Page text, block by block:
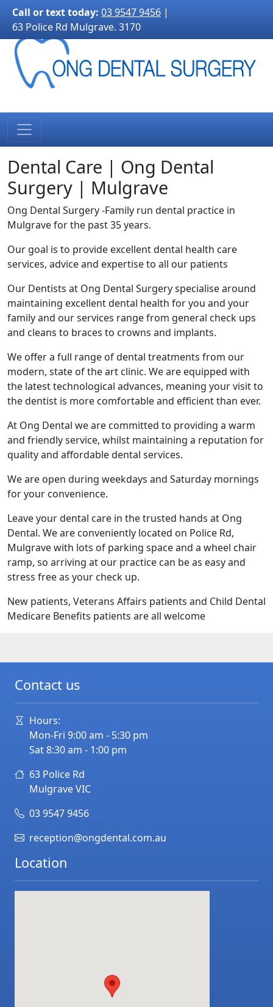
3170">
Call or text today: 03 9547 9456 |
63 Police Rd Mulgrave. 3170
Dental Care | Ong Dental
Surgery | Mulgrave
Ong Dental Surgery -Family run dental practice in
Mulgrave for the past 35 years.
Our goal is to provide excellent dental health care
services, advice and expertise to all our patients
Our Dentists at Ong Dental Surgery specialise around
maintaining excellent dental health for you and your
family and our services range from general check ups
and cleans to braces to crowns and implants.
We offer a full range of dental treatments from our
modern, state of the art clinic. We are equipped with
the latest technological advances, meaning your visit to
the dentist is more comfortable and efficient than ever.
At Ong Dental we are committed to providing a warm
and friendly service, whilst maintaining a reputation for
quality and affordable dental services.
We are open during weekdays and Saturday mornings
for your convenience.
Leave your dental care in the trusted hands at Ong
Dental. We are conveniently located on Police Rd,
Mulgrave with lots of parking space and a wheel chair
ramp, so arriving at our practice can be as easy and
stress free as your check up.
New patients, Veterans Affairs patients and Child Dental
Medicare Benefits patients are all welcome
Contact us
Hours:
Mon-Fri 9:00 am - 5:30 pm
Sat 8:30 am - 1:00 pm
63 Police Rd
MulgraveVIC
03 9547 9456
reception@ongdental.com.au
Location